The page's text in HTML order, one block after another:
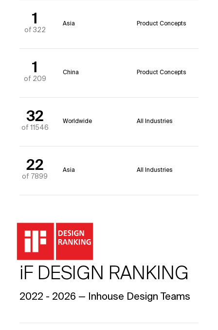
1
of 322
Asia Product Concepts
1
of 209
China Product Concepts
32
of 11546
Worldwide All Industries
22
of 7899
Asia All Industries
iF DESIGN RANKING
2022 - 2026 — Inhouse Design Teams